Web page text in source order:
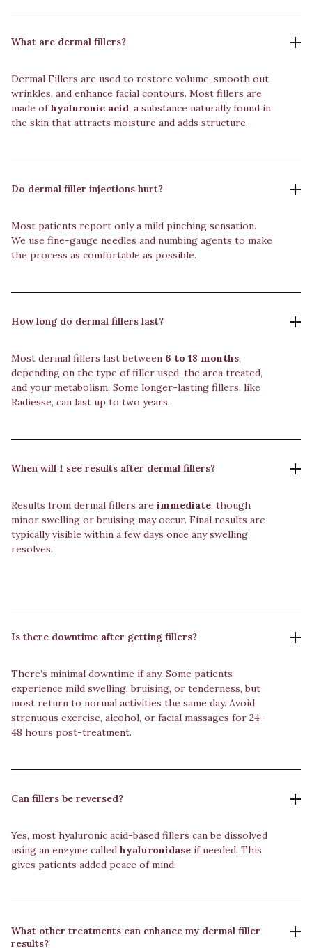
What are dermal fillers?
Dermal Fillers are used to restore volume, smooth out
wrinkles, and enhance facial contours. Most fillers are
made ofhyaluronic acid, a substance naturally found in
the skin that attracts moisture and adds structure.
Do dermal filler injections hurt?
Most patients report only a mild pinching sensation.
We use fine-gauge needles and numbing agents to make
the process as comfortable as possible.
How long do dermal fillers last?
Most dermal fillers last between 6 to 18 months,
depending on the type of filler used, the area treated,
and your metabolism. Some longer-lasting fillers, like
Radiesse, can last up to two years.
When will I see results after dermal fillers?
Results from dermal fillers are immediate, though
minor swelling or bruising may occur. Final results are
typically visible within a few days once any swelling
resolves.
Is there downtime after getting fillers?
There’s minimal downtime if any. Some patients
experience mild swelling, bruising, or tenderness, but
most return to normal activities the same day. Avoid
strenuous exercise, alcohol, or facial massages for 24–
48 hours post-treatment.
Can fillers be reversed?
Yes, most hyaluronic acid-based fillers can be dissolved
using an enzyme called hyaluronidase if needed. This
gives patients added peace of mind.
What other treatments can enhance my dermal filler
results?